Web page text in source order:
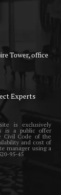
Tower, office
Experts
is exclusively
is a public offer
Civil Code of the
and cost of
manager using a
95-45